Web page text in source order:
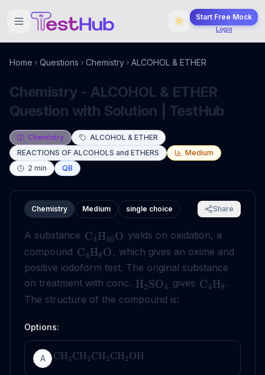
Start Free Mock
Login
Home Questions Chemistry ALCOHOL & ETHER
Chemistry - ALCOHOL & ETHER
Question with Solution | TestHub
Chemistry
ALCOHOL & ETHER
REACTIONS OF ALCOHOLS and ETHERS
Medium
2 min QB
Chemistry Medium single choice Share
A substance C4H10O yields on oxidation, a
compound C4H8O , which gives an oxime and
positive iodoform test. The original substance
on treatment with conc. H2SO4 gives C4H8 .
The structure of the compound is:
Options:
A CH3CH2 CH2 CH2 OH